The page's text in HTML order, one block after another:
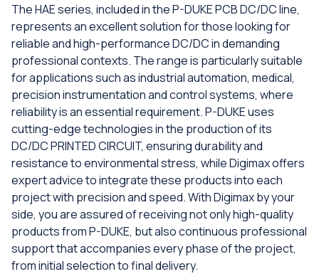
The HAE series, included in the P-DUKE PCB DC/DC line,
represents an excellent solution for those looking for
reliable and high-performance DC/DC in demanding
professional contexts. The range is particularly suitable
for applications such as industrial automation, medical,
precision instrumentation and control systems, where
reliability is an essential requirement. P-DUKE uses
cutting-edge technologies in the production of its
DC/DC PRINTED CIRCUIT, ensuring durability and
resistance to environmental stress, while Digimax offers
expert advice to integrate these products into each
project with precision and speed. With Digimax by your
side, you are assured of receiving not only high-quality
products from P-DUKE, but also continuous professional
support that accompanies every phase of the project,
from initial selection to final delivery.